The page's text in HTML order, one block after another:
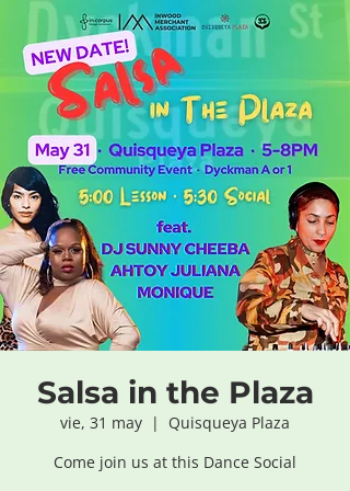
Salsa in the Plaza
vie, 31 may
  |
Quisqueya Plaza
Come join us at this Dance Social